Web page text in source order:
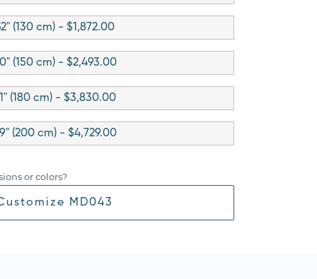
(130 cm) - $1,872.00
(150 cm) - $2,493.00
(180 cm) - $3,830.00
(200 cm) - $4,729.00
or colors?
MD043